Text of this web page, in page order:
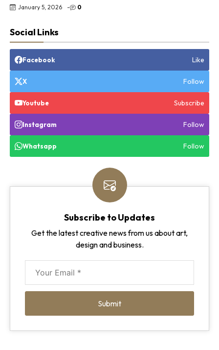
January 5, 2026 - 0
Social Links
Facebook Like
X Follow
Youtube Subscribe
Instagram Follow
Whatsapp Follow
Subscribe to Updates
Get the latest creative news from us about art,
design and business.
Submit